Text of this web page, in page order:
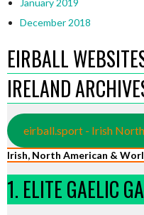
December 2018
EIRBALL
IRELAND
eirball.sport - Irish
Irish, North American &
1. ELITE GAELIC